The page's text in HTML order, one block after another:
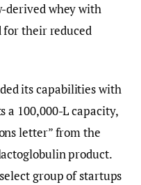
derived whey with
their reduced
its capabilities with
a 100,000-L capacity,
letter” from the
product.
group of startups